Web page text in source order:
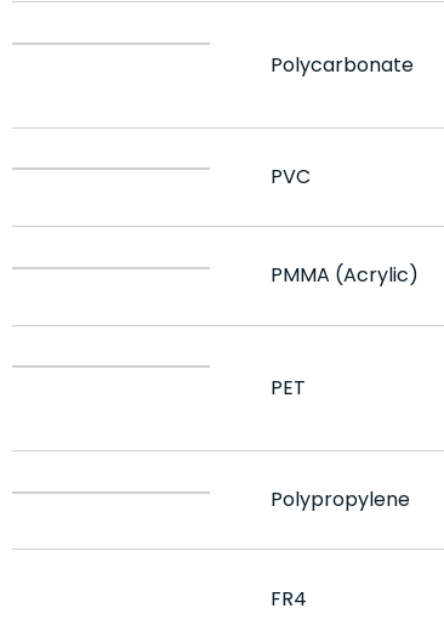
Polycarbonate
PVC
PMMA (Acrylic)
PET
Polypropylene
FR4